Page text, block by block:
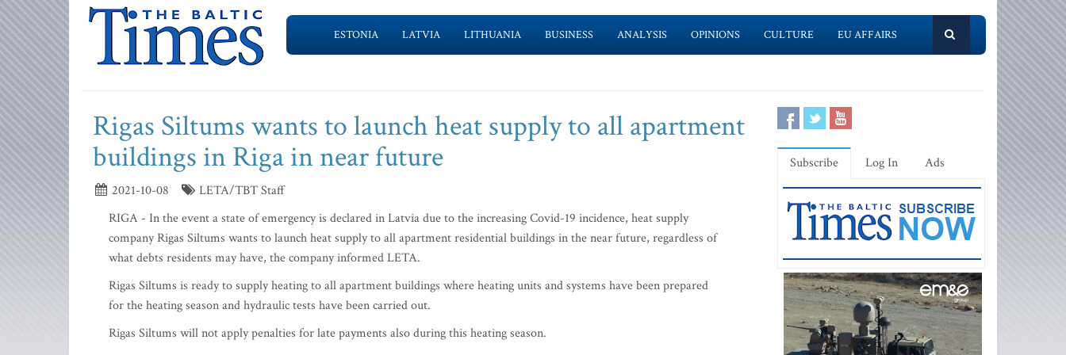
ESTONIA LATVIA LITHUANIA BUSINESS ANALYSIS OPINIONS CULTURE EU AFFAIRS
Rigas Siltums wants to launch heat supply to all apartment
buildings in Riga in near future
2021-10-08
LETA/TBT Staff
RIGA - In the event a state of emergency is declared in Latvia due to the increasing Covid-19 incidence, heat supply
company Rigas Siltums wants to launch heat supply to all apartment residential buildings in the near future, regardless of
what debts residents may have, the company informed LETA.
Rigas Siltums is ready to supply heating to all apartment buildings where heating units and systems have been prepared
for the heating season and hydraulic tests have been carried out.
Rigas Siltums will not apply penalties for late payments also during this heating season.
Subscribe Log In Ads